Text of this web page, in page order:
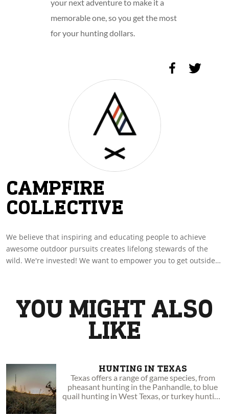
your next adventure to make it a
memorable one, so you get the most
for your hunting dollars.
CAMPFIRE
COLLECTIVE
We believe that inspiring and educating people to achieve
awesome outdoor pursuits creates lifelong stewards of the
wild. We're invested! We want to empower you to get outside
YOU MIGHT ALSO
LIKE
HUNTING IN TEXAS
Texas offers a range of game species, from
pheasant hunting in the Panhandle, to blue
quail hunting in West Texas, or turkey hunting